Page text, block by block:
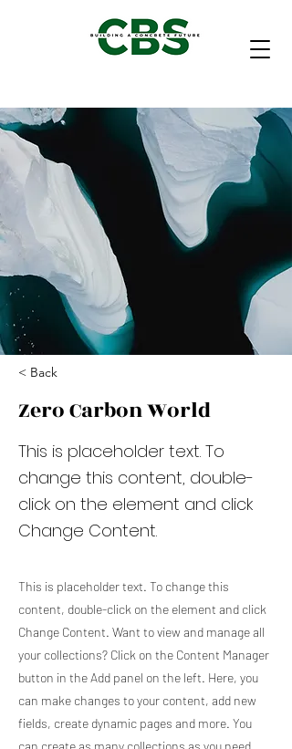
< Back
Zero Carbon World
This is placeholder text. To
change this content, double-
click on the element and click
Change Content.
This is placeholder text. To change this
content, double-click on the element and click
Change Content. Want to view and manage all
your collections? Click on the Content Manager
button in the Add panel on the left. Here, you
can make changes to your content, add new
fields, create dynamic pages and more. You
can create as many collections as you need.